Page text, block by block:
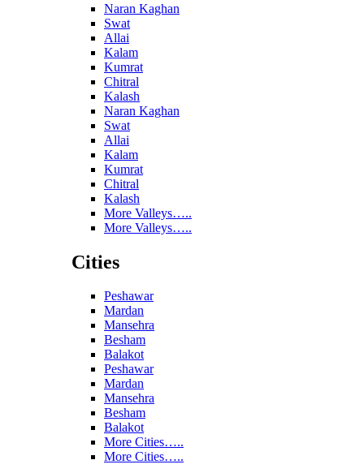
Naran Kaghan
Swat
Allai
Kalam
Kumrat
Chitral
Kalash
Naran Kaghan
Swat
Allai
Kalam
Kumrat
Chitral
Kalash
More Valleys…..
More Valleys…..
Cities
Peshawar
Mardan
Mansehra
Besham
Balakot
Peshawar
Mardan
Mansehra
Besham
Balakot
More Cities…..
More Cities…..